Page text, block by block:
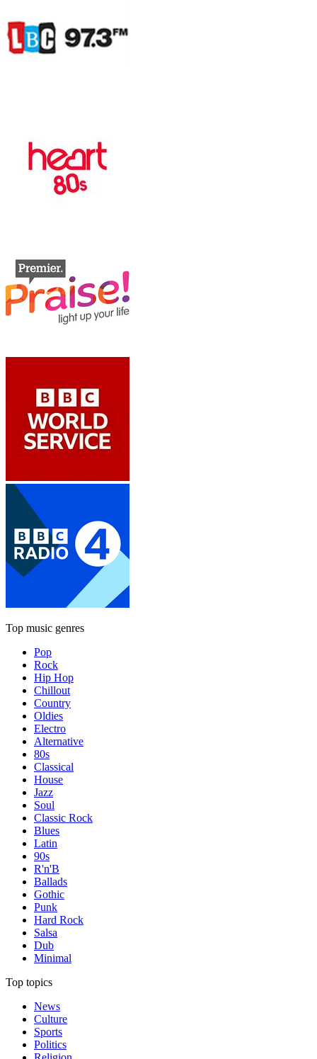
Top music genres
Pop
Rock
Hip Hop
Chillout
Country
Oldies
Electro
Alternative
80s
Classical
House
Jazz
Soul
Classic Rock
Blues
Latin
90s
R'n'B
Ballads
Gothic
Punk
Hard Rock
Salsa
Dub
Minimal
Top topics
News
Culture
Sports
Politics